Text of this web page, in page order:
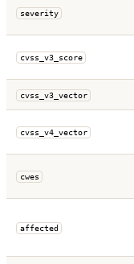
severity
cvss_v3_score
cvss_v3_vector
cvss_v4_vector
cwes
affected